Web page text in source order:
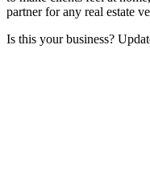
partner for any real estate
Is this your business?